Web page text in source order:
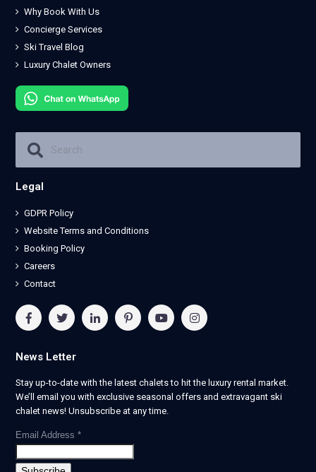
Why Book With Us
Concierge Services
Ski Travel Blog
Luxury Chalet Owners
Legal
GDPR Policy
Website Terms and Conditions
Booking Policy
Careers
Contact
News Letter
Stay up-to-date with the latest chalets to hit the luxury rental market.
We’ll email you with exclusive seasonal offers and extravagant ski
chalet news! Unsubscribe at any time.
Email Address *